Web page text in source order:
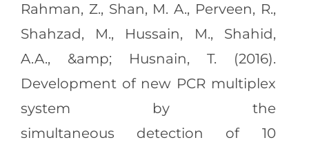
Rahman, Z., Shan, M. A., Perveen, R.,
Shahzad, M., Hussain, M., Shahid,
A.A., &amp; Husnain, T. (2016).
Development of new PCR multiplex
system by the
simultaneous detection of 10